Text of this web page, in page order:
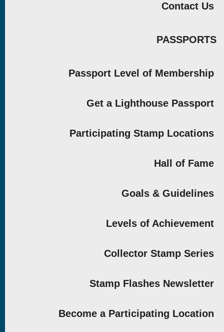
Contact Us
PASSPORTS
Passport Level of Membership
Get a Lighthouse Passport
Participating Stamp Locations
Hall of Fame
Goals & Guidelines
Levels of Achievement
Collector Stamp Series
Stamp Flashes Newsletter
Become a Participating Location